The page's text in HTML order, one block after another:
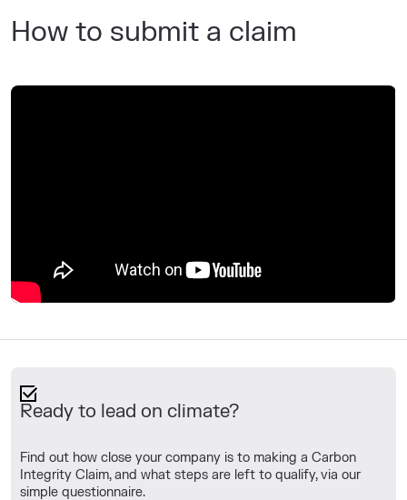
How to submit a claim
Ready to lead on climate?
Find out how close your company is to making a Carbon
Integrity Claim, and what steps are left to qualify, via our
simple questionnaire.